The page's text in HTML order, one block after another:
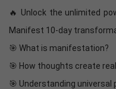
🔥 Unlock the unlimited
Manifest 10-day
🎯 What is manifestation?
🎯 How thoughts create
🎯 Understanding universal